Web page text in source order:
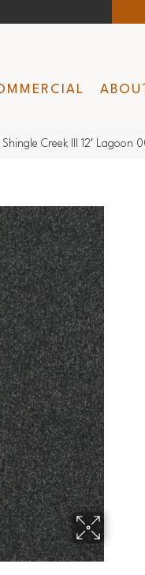
Creek III 12′ Lagoon